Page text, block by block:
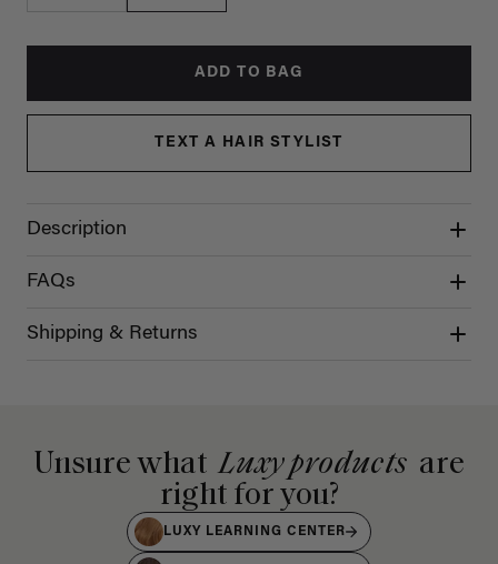
ADD TO BAG
TEXT A HAIR STYLIST
Description
FAQs
Shipping & Returns
Unsure what Luxy products are
right for you?
LUXY LEARNING CENTER